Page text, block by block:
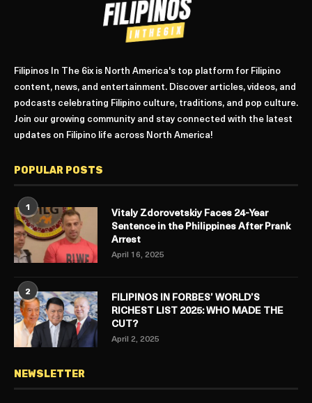
Filipinos In The 6ix is North America's top platform for Filipino
content, news, and entertainment. Discover articles, videos, and
podcasts celebrating Filipino culture, traditions, and pop culture.
Join our growing community and stay connected with the latest
updates on Filipino life across North America!
POPULAR POSTS
1
Vitaly Zdorovetskiy Faces 24-Year
Sentence in the Philippines After Prank
Arrest
April 16, 2025
2
FILIPINOS IN FORBES’ WORLD’S
RICHEST LIST 2025: WHO MADE THE
CUT?
April 2, 2025
NEWSLETTER